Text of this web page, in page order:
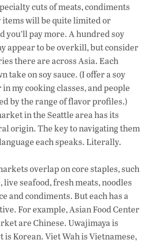
cuts of meats, condiments
will be quite limited or
pay more. A hundred soy
appear to be overkill, but consider
there are across Asia. Each
take on soy sauce. (I offer a soy
my cooking classes, and people
by the range of flavor profiles.)
in the Seattle area has its
origin. The key to navigating them
each speaks. Literally.
overlap on core staples, such
live seafood, fresh meats, noodles
and condiments. But each has a
For example, Asian Food Center
are Chinese. Uwajimaya is
is Korean. Viet Wah is Vietnamese,